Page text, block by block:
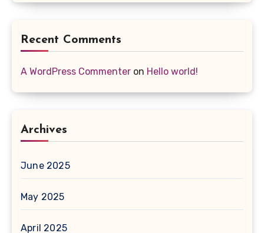
Recent Comments
A WordPress Commenter on Hello world!
Archives
June 2025
May 2025
April 2025